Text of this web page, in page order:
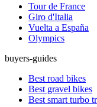
Tour de France
Giro d'Italia
Vuelta a España
Olympics
buyers-guides
Best road bikes
Best gravel bikes
Best smart turbo